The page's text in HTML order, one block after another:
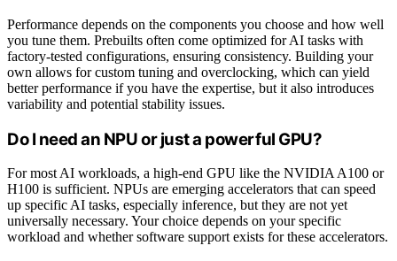
Performance depends on the components you choose and how well
you tune them. Prebuilts often come optimized for AI tasks with
factory-tested configurations, ensuring consistency. Building your
own allows for custom tuning and overclocking, which can yield
better performance if you have the expertise, but it also introduces
variability and potential stability issues.
Do I need an NPU or just a powerful GPU?
For most AI workloads, a high-end GPU like the NVIDIA A100 or
H100 is sufficient. NPUs are emerging accelerators that can speed
up specific AI tasks, especially inference, but they are not yet
universally necessary. Your choice depends on your specific
workload and whether software support exists for these accelerators.